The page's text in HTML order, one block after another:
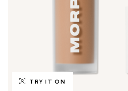
TRY IT ON